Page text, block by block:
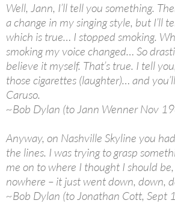
Well, Jann, I’ll tell you something.
a change in my singing style, but I’ll
which is true… I stopped smoking.
smoking my voice changed… So
believe it myself. That’s true. I tell
those cigarettes (laughter)… and
Caruso.
~Bob Dylan (to Jann Wenner Nov
Anyway, on Nashville Skyline you
the lines. I was trying to grasp
me on to where I thought I should
nowhere – it just went down, down,
~Bob Dylan (to Jonathan Cott, Sept